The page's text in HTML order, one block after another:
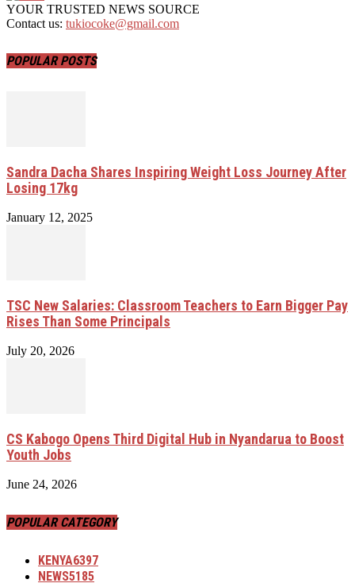
YOUR TRUSTED NEWS SOURCE
Contact us: tukiocoke@gmail.com
POPULAR POSTS
Sandra Dacha Shares Inspiring Weight Loss Journey After
Losing 17kg
January 12, 2025
TSC New Salaries: Classroom Teachers to Earn Bigger Pay
Rises Than Some Principals
July 20, 2026
CS Kabogo Opens Third Digital Hub in Nyandarua to Boost
Youth Jobs
June 24, 2026
POPULAR CATEGORY
KENYA6397
NEWS5185